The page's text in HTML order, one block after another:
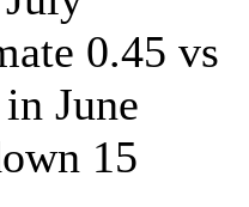
0.45 vs
June
15